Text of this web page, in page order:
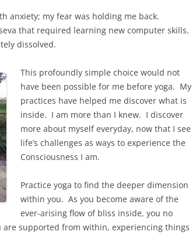
anxiety; my fear was holding me back.
that required learning new computer skills.
dissolved.
This profoundly simple choice would not
have been possible for me before yoga. My
practices have helped me discover what is
inside. I am more than I knew. I discover
more about myself everyday, now that I see
life’s challenges as ways to experience the
Consciousness I am.
Practice yoga to find the deeper dimension
within you. As you become aware of the
ever-arising flow of bliss inside, you no
supported from within, experiencing things